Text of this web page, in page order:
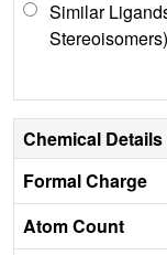
Similar
Stereoisomers)
Chemical Details
Formal Charge
Atom Count